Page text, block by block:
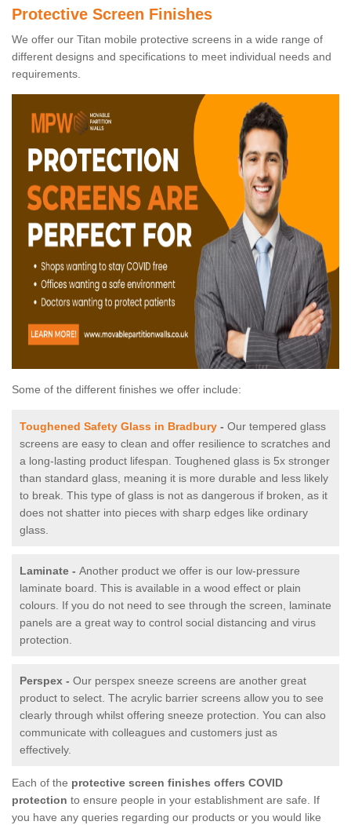
Protective Screen Finishes
We offer our Titan mobile protective screens in a wide range of
different designs and specifications to meet individual needs and
requirements.
Some of the different finishes we offer include:
Toughened Safety Glass in Bradbury - Our tempered glass
screens are easy to clean and offer resilience to scratches and
a long-lasting product lifespan. Toughened glass is 5x stronger
than standard glass, meaning it is more durable and less likely
to break. This type of glass is not as dangerous if broken, as it
does not shatter into pieces with sharp edges like ordinary
glass.
Laminate - Another product we offer is our low-pressure
laminate board. This is available in a wood effect or plain
colours. If you do not need to see through the screen, laminate
panels are a great way to control social distancing and virus
protection.
Perspex - Our perspex sneeze screens are another great
product to select. The acrylic barrier screens allow you to see
clearly through whilst offering sneeze protection. You can also
communicate with colleagues and customers just as
effectively.
Each of the protective screen finishes offers COVID
protection to ensure people in your establishment are safe. If
you have any queries regarding our products or you would like